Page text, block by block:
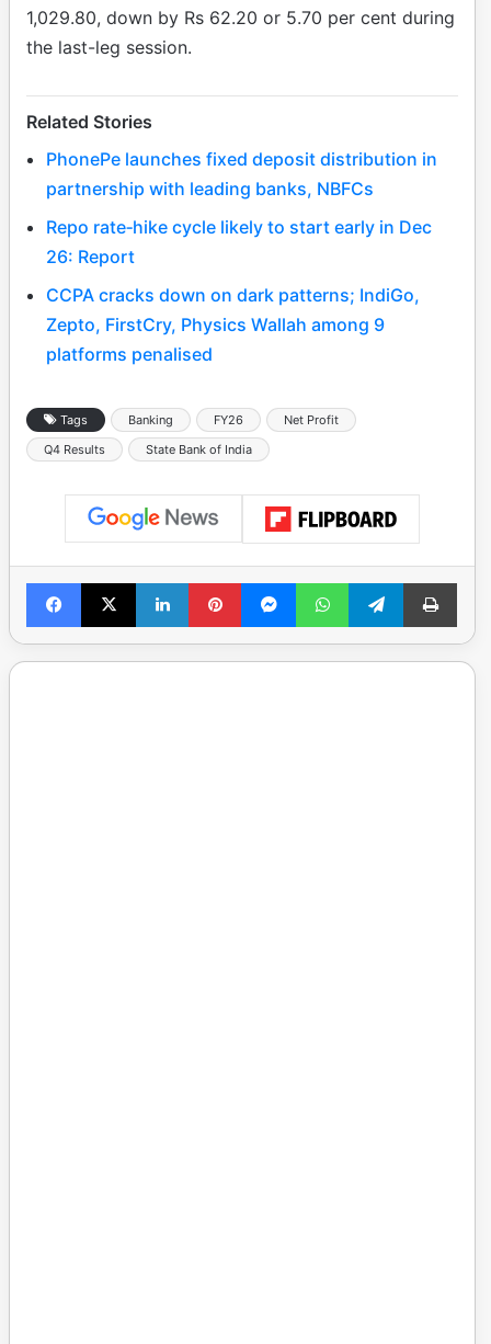
1,029.80, down by Rs 62.20 or 5.70 per cent during
the last-leg session.
Related Stories
PhonePe launches fixed deposit distribution in
partnership with leading banks, NBFCs
Repo rate‑hike cycle likely to start early in Dec
26: Report
CCPA cracks down on dark patterns; IndiGo,
Zepto, FirstCry, Physics Wallah among 9
platforms penalised
Tags Banking FY26
Net Profit
Q4 Results
State Bank of India
Facebook
X LinkedInPinterestMessengerWhatsAppTelegramPrint